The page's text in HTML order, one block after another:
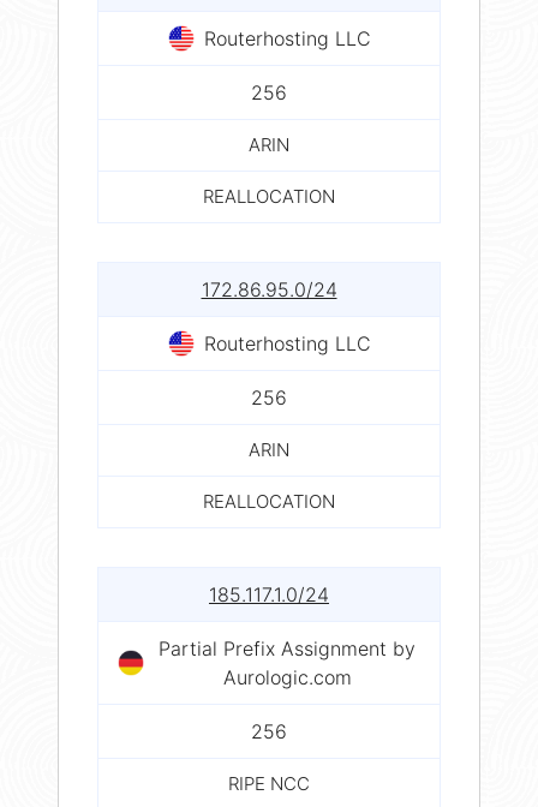
Routerhosting LLC
256
ARIN
REALLOCATION
172.86.95.0/24
Routerhosting LLC
256
ARIN
REALLOCATION
185.117.1.0/24
Partial Prefix Assignment by
Aurologic.com
256
RIPE NCC